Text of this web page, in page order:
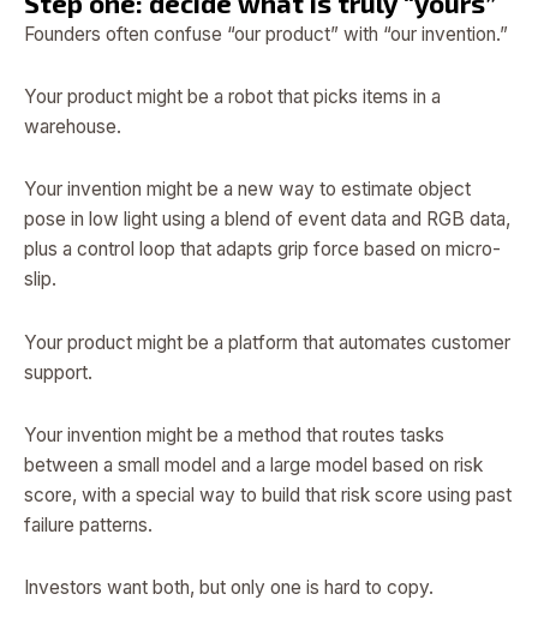
Founders often confuse “our product” with “our invention.”
Your product might be a robot that picks items in a
warehouse.
Your invention might be a new way to estimate object
pose in low light using a blend of event data and RGB data,
plus a control loop that adapts grip force based on micro-
slip.
Your product might be a platform that automates customer
support.
Your invention might be a method that routes tasks
between a small model and a large model based on risk
score, with a special way to build that risk score using past
failure patterns.
Investors want both, but only one is hard to copy.